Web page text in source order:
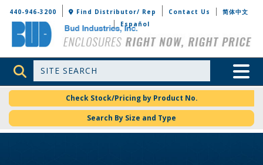
Bud Industries
440-946-3200 Find Distributor/ Rep Contact Us
简体中文
Español
Site Search Toggle
Check Stock/Pricing by Product No.
Search By Size and Type